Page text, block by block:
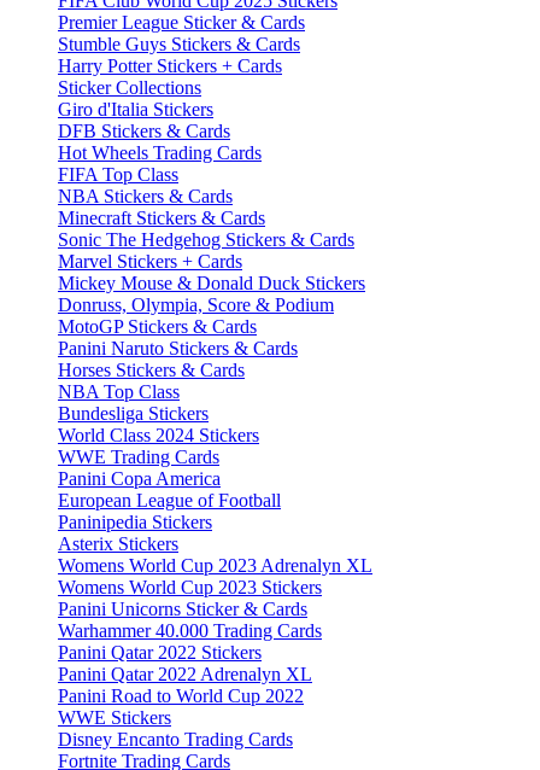
Premier League Sticker & Cards
Stumble Guys Stickers & Cards
Harry Potter Stickers + Cards
Sticker Collections
Giro d'Italia Stickers
DFB Stickers & Cards
Hot Wheels Trading Cards
FIFA Top Class
NBA Stickers & Cards
Minecraft Stickers & Cards
Sonic The Hedgehog Stickers & Cards
Marvel Stickers + Cards
Mickey Mouse & Donald Duck Stickers
Donruss, Olympia, Score & Podium
MotoGP Stickers & Cards
Panini Naruto Stickers & Cards
Horses Stickers & Cards
NBA Top Class
Bundesliga Stickers
World Class 2024 Stickers
WWE Trading Cards
Panini Copa America
European League of Football
Paninipedia Stickers
Asterix Stickers
Womens World Cup 2023 Adrenalyn XL
Womens World Cup 2023 Stickers
Panini Unicorns Sticker & Cards
Warhammer 40.000 Trading Cards
Panini Qatar 2022 Stickers
Panini Qatar 2022 Adrenalyn XL
Panini Road to World Cup 2022
WWE Stickers
Disney Encanto Trading Cards
Fortnite Trading Cards